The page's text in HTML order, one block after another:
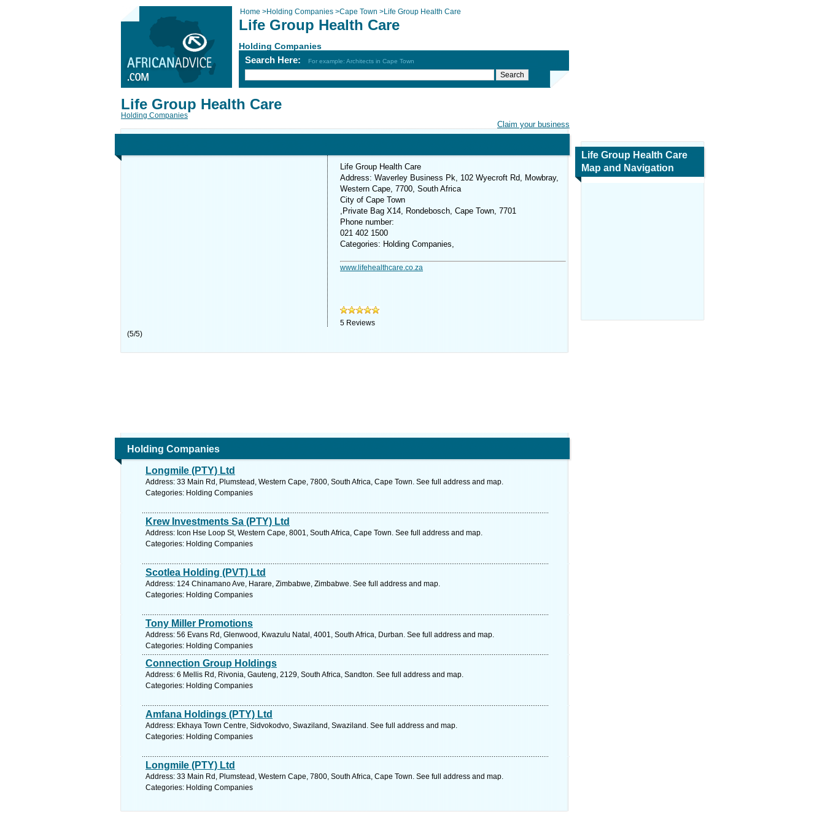
Home >Holding Companies >Cape Town >Life Group Health Care
Life Group Health Care
Holding Companies
Search Here: For example: Architects in Cape Town
Claim your business
Life Group Health Care
Holding Companies
Life Group Health Care
Address: Waverley Business Pk, 102 Wyecroft Rd, Mowbray,
Western Cape, 7700, South Africa
City of Cape Town
,Private Bag X14, Rondebosch, Cape Town, 7701
Phone number:
021 402 1500
Categories: Holding Companies,
www.lifehealthcare.co.za
5 Reviews
(5/5)
Holding Companies
Longmile (PTY) Ltd
Address: 33 Main Rd, Plumstead, Western Cape, 7800, South Africa, Cape Town. See full address and map.
Categories: Holding Companies
Krew Investments Sa (PTY) Ltd
Address: Icon Hse Loop St, Western Cape, 8001, South Africa, Cape Town. See full address and map.
Categories: Holding Companies
Scotlea Holding (PVT) Ltd
Address: 124 Chinamano Ave, Harare, Zimbabwe, Zimbabwe. See full address and map.
Categories: Holding Companies
Tony Miller Promotions
Address: 56 Evans Rd, Glenwood, Kwazulu Natal, 4001, South Africa, Durban. See full address and map.
Categories: Holding Companies
Connection Group Holdings
Address: 6 Mellis Rd, Rivonia, Gauteng, 2129, South Africa, Sandton. See full address and map.
Categories: Holding Companies
Amfana Holdings (PTY) Ltd
Address: Ekhaya Town Centre, Sidvokodvo, Swaziland, Swaziland. See full address and map.
Categories: Holding Companies
Longmile (PTY) Ltd
Address: 33 Main Rd, Plumstead, Western Cape, 7800, South Africa, Cape Town. See full address and map.
Categories: Holding Companies
Life Group Health Care
Map and Navigation